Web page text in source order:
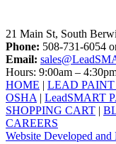
21 Main St, South
Phone: 508-731-6054
Email:
Hours: 9:00am –
HOME | LEAD PAINT
OSHA | LeadSMART
SHOPPING CART |
CAREERS
Website Developed